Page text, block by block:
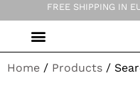
FREE SHIPPING IN
Home / Products /